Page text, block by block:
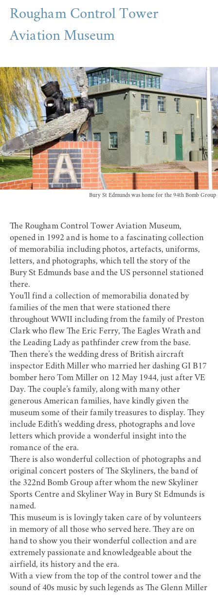
Rougham Control Tower
Aviation Museum
Bury St Edmunds was home for the 94th Bomb Group
The Rougham Control Tower Aviation Museum,
opened in 1992 and is home to a fascinating collection
of memorabilia including photos, artefacts, uniforms,
letters, and photographs, which tell the story of the
Bury St Edmunds base and the US personnel stationed
there.
You’ll find a collection of memorabilia donated by
families of the men that were stationed there
throughout WWII including from the family of Preston
Clark who flew The Eric Ferry, The Eagles Wrath and
the Leading Lady as pathfinder crew from the base.
Then there’s the wedding dress of British aircraft
inspector Edith Miller who married her dashing GI B17
bomber hero Tom Miller on 12 May 1944, just after VE
Day. The couple’s family, along with many other
generous American families, have kindly given the
museum some of their family treasures to display. They
include Edith’s wedding dress, photographs and love
letters which provide a wonderful insight into the
romance of the era.
There is also wonderful collection of photographs and
original concert posters of The Skyliners, the band of
the 322nd Bomb Group after whom the new Skyliner
Sports Centre and Skyliner Way in Bury St Edmunds is
named.
This museum is is lovingly taken care of by volunteers
in memory of all those who served here. They are on
hand to show you their wonderful collection and are
extremely passionate and knowledgeable about the
airfield, its history and the era.
With a view from the top of the control tower and the
sound of 40s music by such legends as The Glenn Miller